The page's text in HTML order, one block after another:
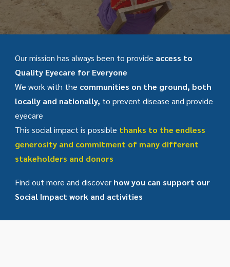
Our mission has always been to provide access to
Quality Eyecare for Everyone
We work with the communities on the ground, both
locally and nationally, to prevent disease and provide
eyecare
This social impact is possible thanks to the endless
generosity and commitment of many different
stakeholders and donors
Find out more and discover how you can support our
Social Impact work and activities